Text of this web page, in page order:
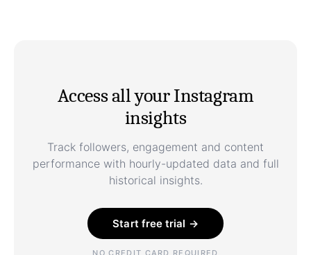
Access all your Instagram
insights
Track followers, engagement and content
performance with hourly-updated data and full
historical insights.
Start free trial →
NO CREDIT CARD REQUIRED